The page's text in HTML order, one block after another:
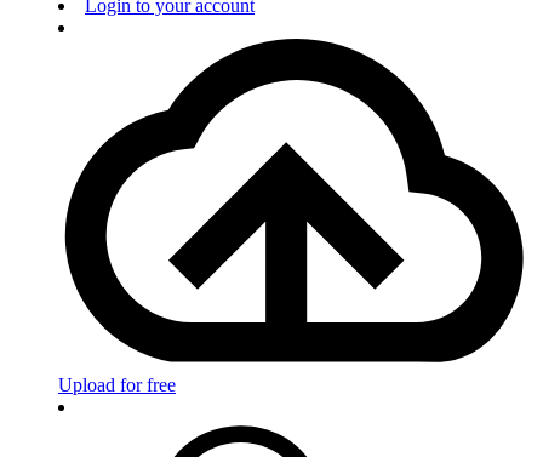
Login to your account
Upload for free